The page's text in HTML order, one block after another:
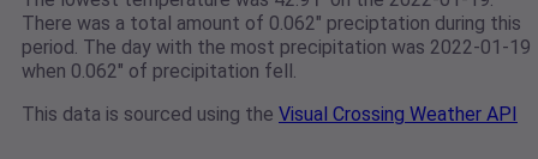
There was a total amount of 0.062" preciptation during this
period. The day with the most precipitation was 2022-01-19
when 0.062" of precipitation fell.
This data is sourced using the Visual Crossing Weather API